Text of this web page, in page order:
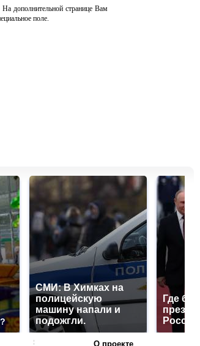
дополнительной странице Вам
поле.
СМИ: В Химках на
полицейскую
машину напали и
подожгли.
Где
О проекте